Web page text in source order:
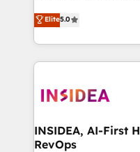
experienced and fully
Partner. 🚀 With 2,750+ HubSpot projects delivered
and 370+ specialists
we de-risk complex
multi-region
scale. 🏆 HubSpot’s CEO called us “the partner of the
future.” Others agree
Elite5.0
INSIDEA, AI-First
RevOps